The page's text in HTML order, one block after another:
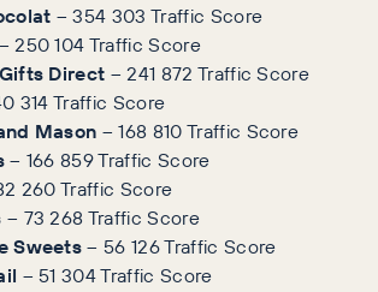
– 354 303 Traffic Score
– 250 104 Traffic Score
Direct – 241 872 Traffic Score
314 Traffic Score
Mason – 168 810 Traffic Score
– 166 859 Traffic Score
260 Traffic Score
– 73 268 Traffic Score
Sweets– 56 126 Traffic Score
– 51 304 Traffic Score